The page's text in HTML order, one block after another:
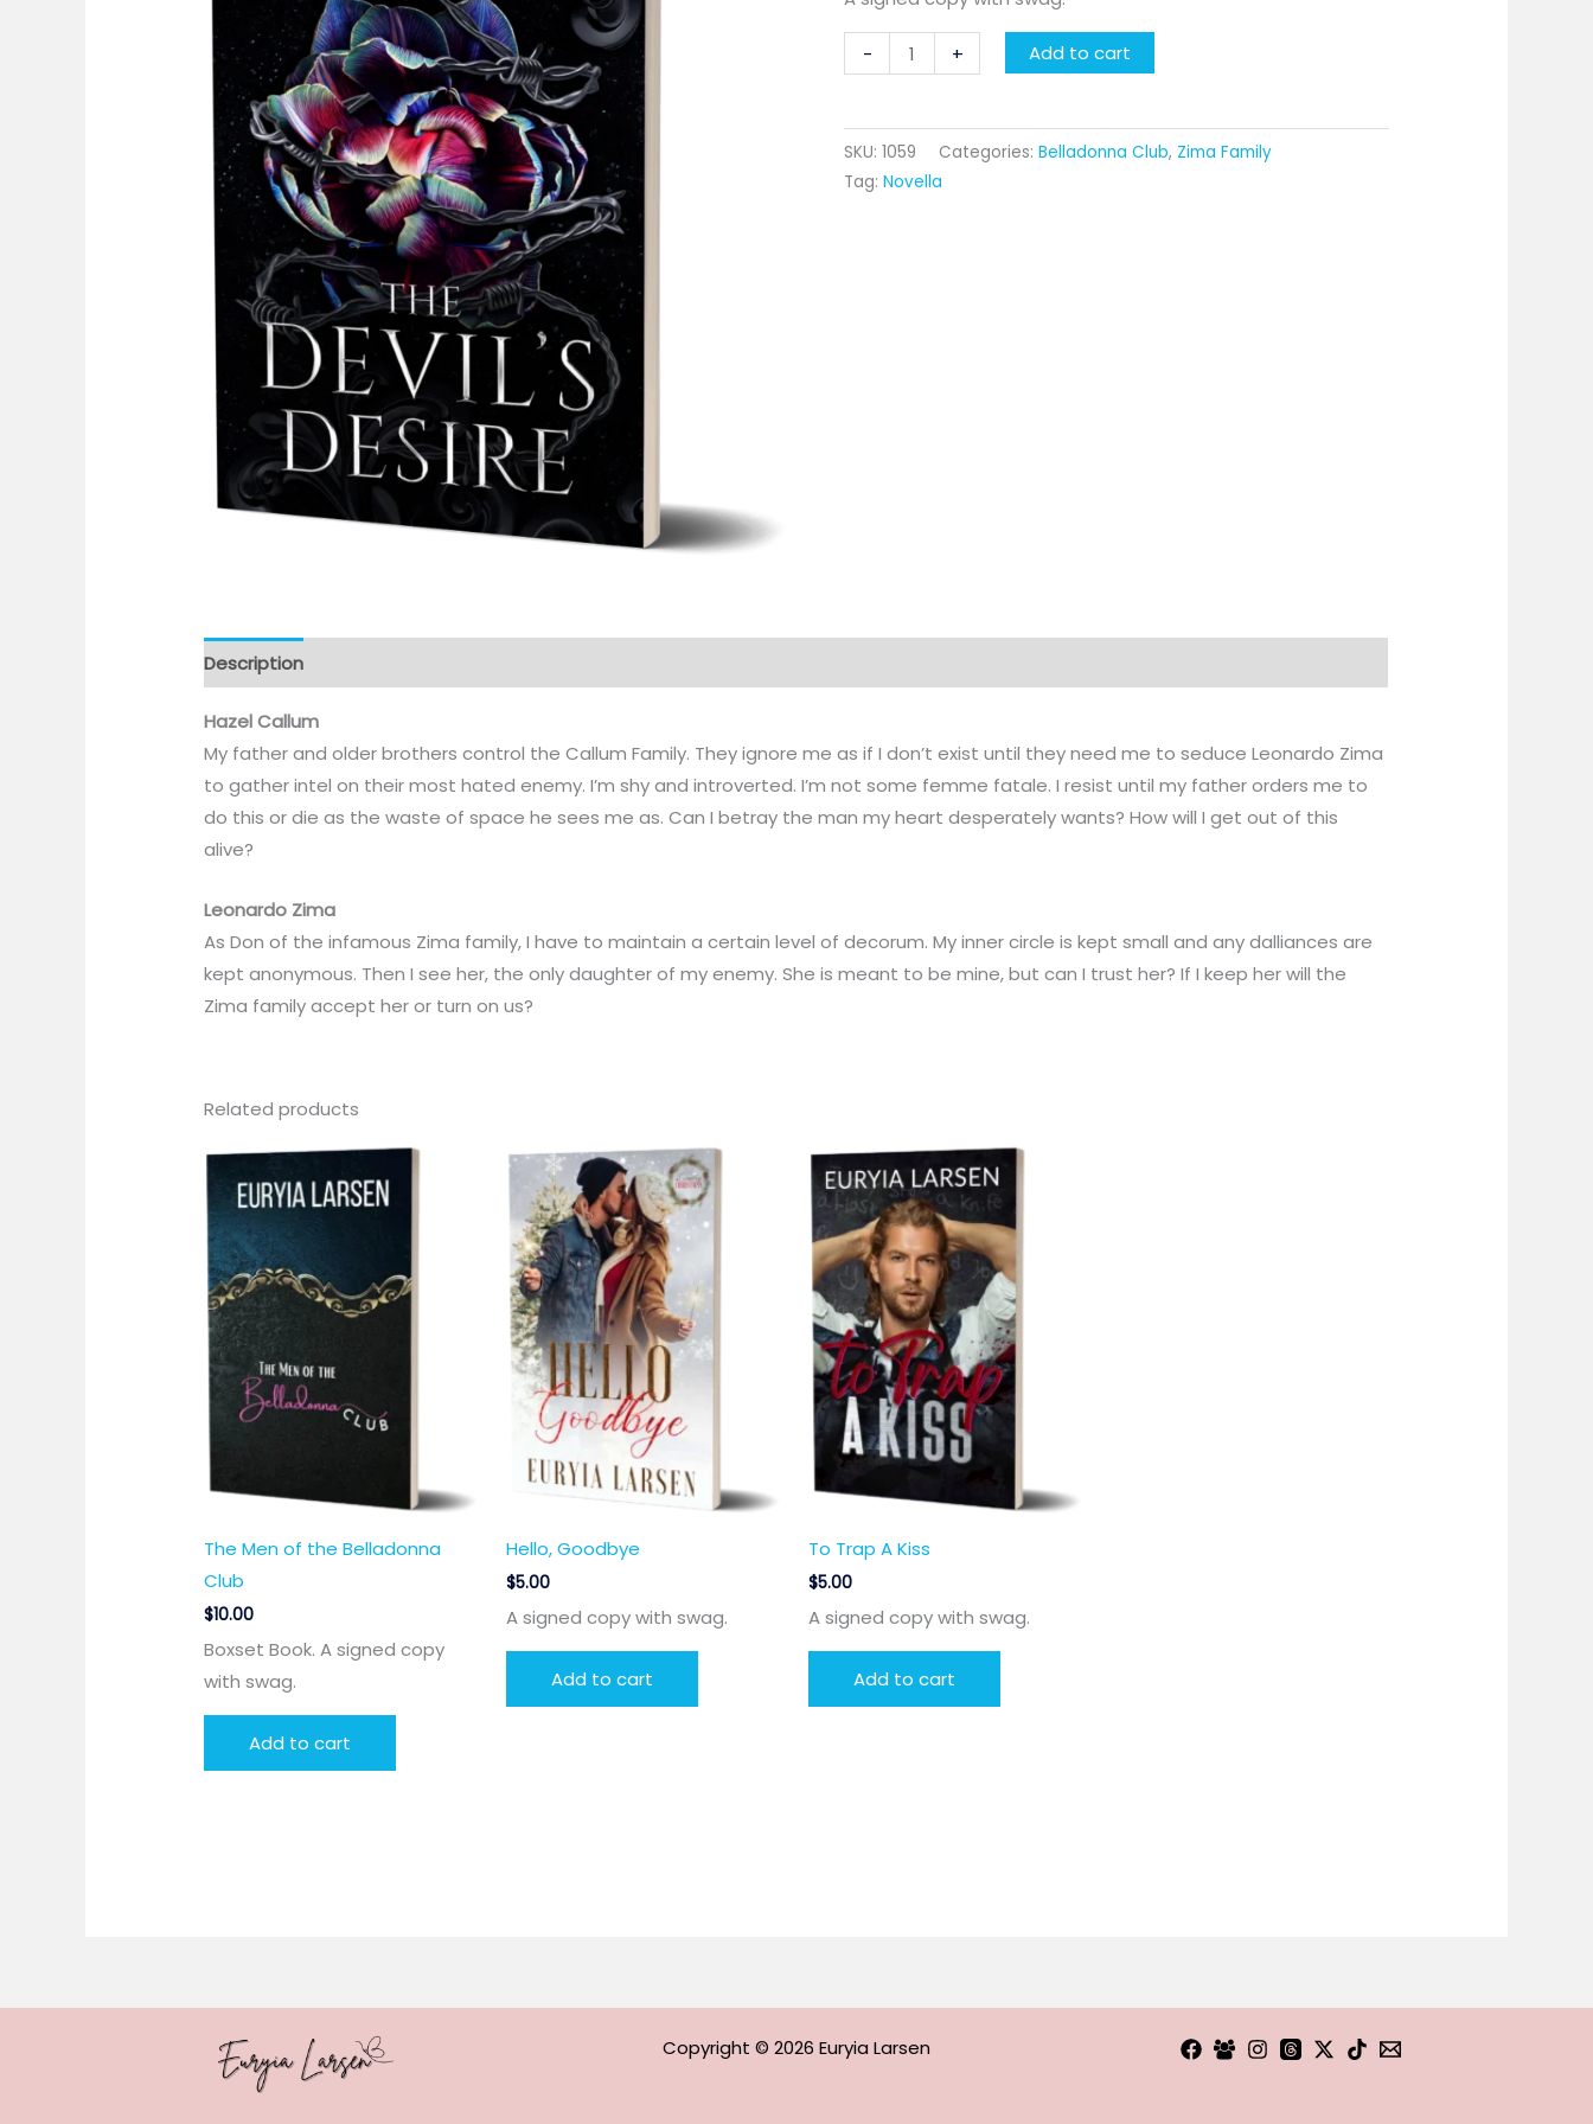
-
The
Devil's
quantity
+ Add to cart
SKU: 1059 Categories: Belladonna Club, Zima Family
Tag: Novella
Description
Hazel Callum
My father and older brothers control the Callum Family. They ignore me as if I don’t exist until they need me to seduce Leonardo Zima
to gather intel on their most hated enemy. I’m shy and introverted. I’m not some femme fatale. I resist until my father orders me to
do this or die as the waste of space he sees me as. Can I betray the man my heart desperately wants? How will I get out of this
alive?
Leonardo Zima
As Don of the infamous Zima family, I have to maintain a certain level of decorum. My inner circle is kept small and any dalliances are
kept anonymous. Then I see her, the only daughter of my enemy. She is meant to be mine, but can I trust her? If I keep her will the
Zima family accept her or turn on us?
Related products
The Men of the Belladonna
Club
$10.00
Boxset Book. A signed copy
with swag.
Add to cart
Hello, Goodbye
$5.00
A signed copy with swag.
Add to cart
To Trap A Kiss
$5.00
A signed copy with swag.
Add to cart
Copyright © 2026 Euryia Larsen